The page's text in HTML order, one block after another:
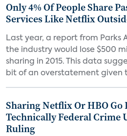
Only 4% Of People Share
Services Like Netflix
Last year, a report from Parks
the industry would lose $500
sharing in 2015. This data
bit of an overstatement given
Sharing Netflix Or HBO Go
Technically Federal Crime
Ruling